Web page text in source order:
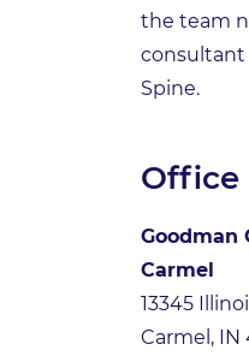
the team
consultant
Spine.
Office
Goodman
Carmel
13345
Carmel, IN